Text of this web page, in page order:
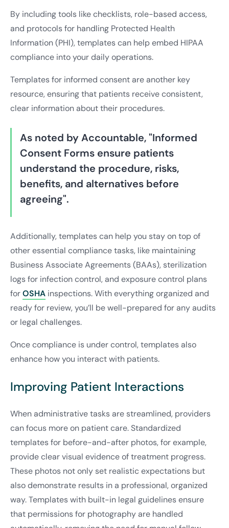
By including tools like checklists, role-based access,
and protocols for handling Protected Health
Information (PHI), templates can help embed HIPAA
compliance into your daily operations.
Templates for informed consent are another key
resource, ensuring that patients receive consistent,
clear information about their procedures.
As noted by Accountable, "Informed
Consent Forms ensure patients
understand the procedure, risks,
benefits, and alternatives before
agreeing".
Additionally, templates can help you stay on top of
other essential compliance tasks, like maintaining
Business Associate Agreements (BAAs), sterilization
logs for infection control, and exposure control plans
forOSHA inspections. With everything organized and
ready for review, you’ll be well-prepared for any audits
or legal challenges.
Once compliance is under control, templates also
enhance how you interact with patients.
Improving Patient Interactions
When administrative tasks are streamlined, providers
can focus more on patient care. Standardized
templates for before-and-after photos, for example,
provide clear visual evidence of treatment progress.
These photos not only set realistic expectations but
also demonstrate results in a professional, organized
way. Templates with built-in legal guidelines ensure
that permissions for photography are handled